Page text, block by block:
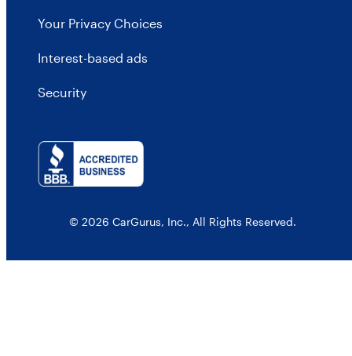
Your Privacy Choices
Interest-based ads
Security
© 2026 CarGurus, Inc., All Rights Reserved.